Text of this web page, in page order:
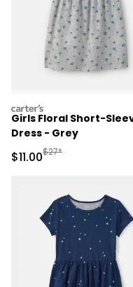
carters
Girls Floral Short-
Dress - Grey
Sale Price
$11.00Manufactured
$27*